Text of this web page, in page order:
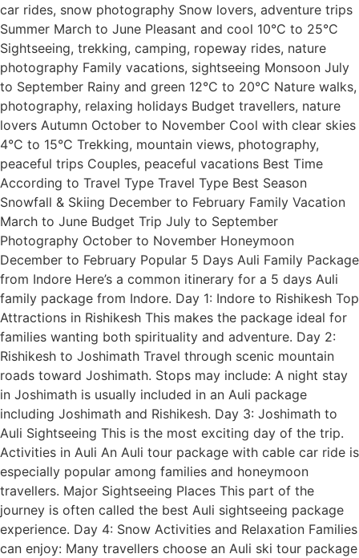
car rides, snow photography Snow lovers, adventure trips
Summer March to June Pleasant and cool 10°C to 25°C
Sightseeing, trekking, camping, ropeway rides, nature
photography Family vacations, sightseeing Monsoon July
to September Rainy and green 12°C to 20°C Nature walks,
photography, relaxing holidays Budget travellers, nature
lovers Autumn October to November Cool with clear skies
4°C to 15°C Trekking, mountain views, photography,
peaceful trips Couples, peaceful vacations Best Time
According to Travel Type Travel Type Best Season
Snowfall & Skiing December to February Family Vacation
March to June Budget Trip July to September
Photography October to November Honeymoon
December to February Popular 5 Days Auli Family Package
from Indore Here’s a common itinerary for a 5 days Auli
family package from Indore. Day 1: Indore to Rishikesh Top
Attractions in Rishikesh This makes the package ideal for
families wanting both spirituality and adventure. Day 2:
Rishikesh to Joshimath Travel through scenic mountain
roads toward Joshimath. Stops may include: A night stay
in Joshimath is usually included in an Auli package
including Joshimath and Rishikesh. Day 3: Joshimath to
Auli Sightseeing This is the most exciting day of the trip.
Activities in Auli An Auli tour package with cable car ride is
especially popular among families and honeymoon
travellers. Major Sightseeing Places This part of the
journey is often called the best Auli sightseeing package
experience. Day 4: Snow Activities and Relaxation Families
can enjoy: Many travellers choose an Auli ski tour package